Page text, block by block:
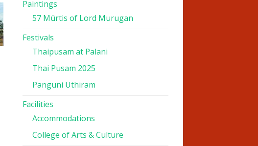
Paintings
57 Mūrtis of Lord Murugan
Festivals
Thaipusam at Palani
Thai Pusam 2025
Panguni Uthiram
Facilities
Accommodations
College of Arts & Culture